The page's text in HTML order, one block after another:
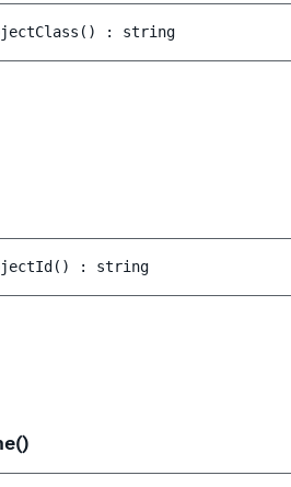
( ) : string
( ) : string